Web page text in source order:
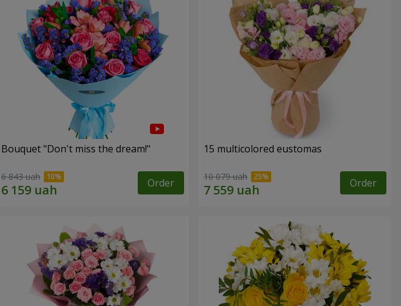
Bouquet "Don't miss the dream!"
6 843 uah Order
15 multicolored eustomas
10 079 uah Order